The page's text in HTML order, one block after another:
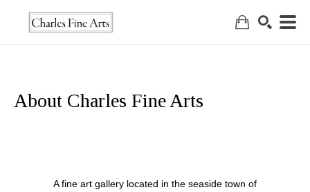
About Charles Fine Arts
A fine art gallery located in the seaside town of